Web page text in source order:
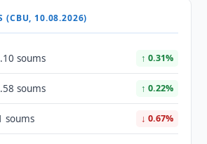
(CBU, 10.08.2026)
soums ↑ 0.31%
soums ↑ 0.22%
soums ↓ 0.67%